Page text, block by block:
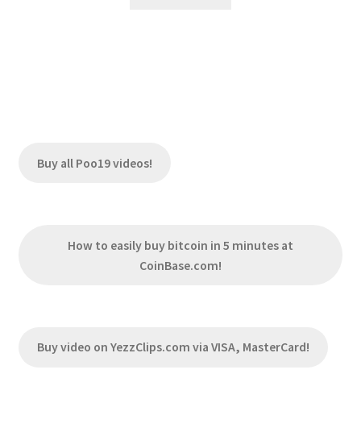
Buy all Poo19 videos!
How to easily buy bitcoin in 5 minutes at
CoinBase.com!
Buy video on YezzClips.com via VISA, MasterCard!